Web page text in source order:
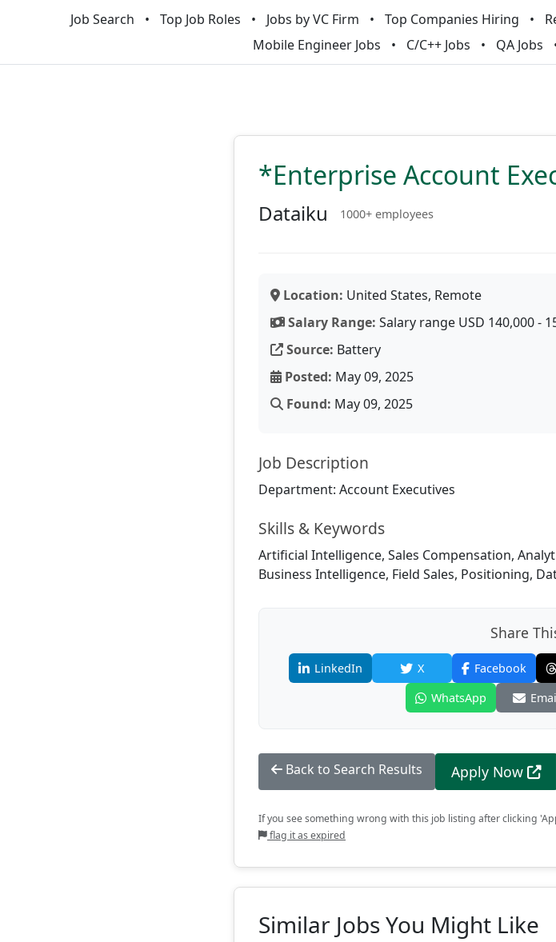
Job Search Top Job Roles Jobs by VC Firm Top Companies Hiring
Mobile Engineer Jobs
C/C++ Jobs QA Jobs
*Enterprise Account
Dataiku 1000+ employees
Location: United States, Remote
Salary Range: Salary range USD 140,000 -
Source: Battery
Posted: May 09, 2025
Found: May 09, 2025
Job Description
Department: Account Executives
Skills & Keywords
Artificial Intelligence, Sales Compensation,
Business Intelligence, Field Sales, Positioning,
Share
LinkedIn X Facebook
WhatsApp
Back to Search Results Apply Now
If you see something wrong with this job listing after clicking
flag it as expired
Similar Jobs You Might Like